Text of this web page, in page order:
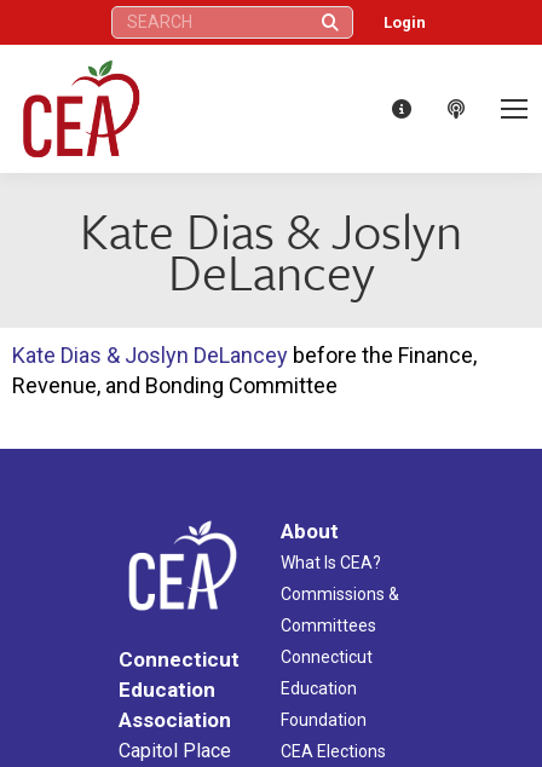
Search: Login
Kate Dias & Joslyn
DeLancey
Kate Dias & Joslyn DeLancey before the Finance,
Revenue, and Bonding Committee
Connecticut
Education
Association
Capitol Place
About
What Is CEA?
Commissions &
Committees
Connecticut
Education
Foundation
CEA Elections